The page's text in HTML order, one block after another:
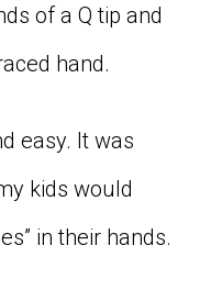
of a Q tip and
hand.
easy. It was
kids would
in their hands.